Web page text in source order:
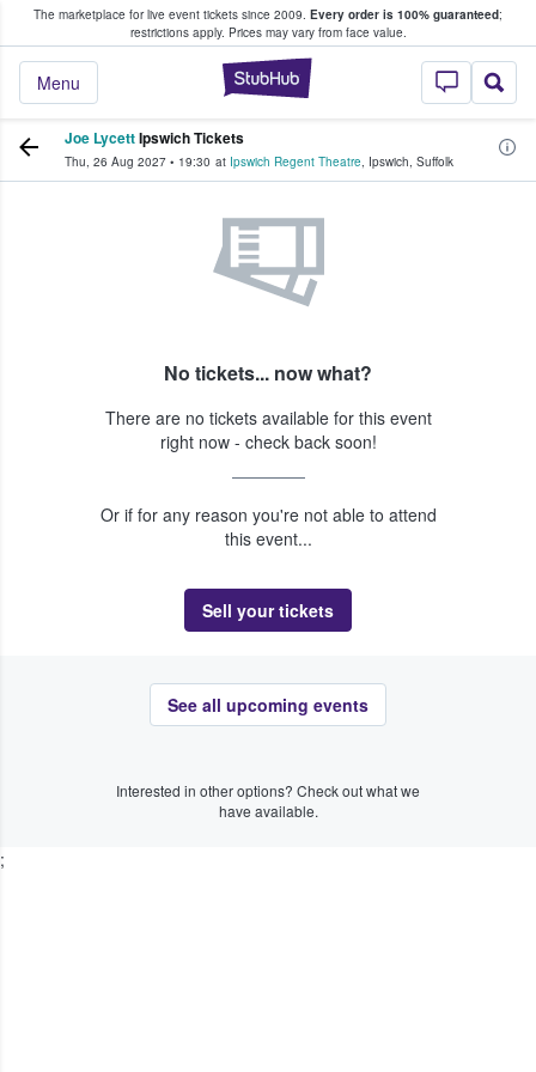
The marketplace for live event tickets since 2009. Every order is 100% guaranteed;
restrictions apply. Prices may vary from face value.
StubHub –
Menu
Fans Buy & Sell Tickets
Joe LycettIpswich Tickets
Thu, 26 Aug 2027 • 19:30 at Ipswich Regent Theatre, Ipswich, Suffolk
No tickets... now what?
There are no tickets available for this event
right now - check back soon!
Or if for any reason you're not able to attend
this event...
Sell your tickets
See all upcoming events
Interested in other options? Check out what we
have available.
;